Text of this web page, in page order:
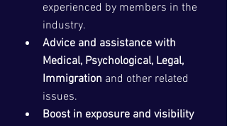
experienced by members in the
industry.
Advice and assistance with
Medical, Psychological, Legal,
Immigration and other related
issues.
Boost in exposure and visibility